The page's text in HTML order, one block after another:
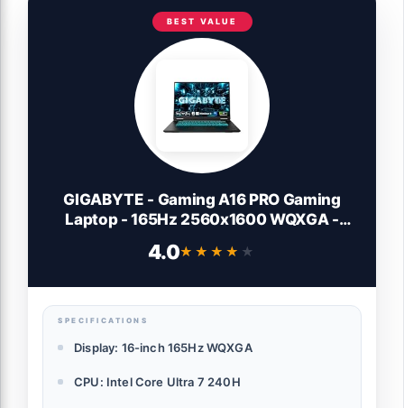
BEST VALUE
GIGABYTE - Gaming A16 PRO Gaming
Laptop - 165Hz 2560x1600 WQXGA -
NVIDIA GeForce RTX 5080 - Intel Core
Ultra 7 240H - 1TB SSD with 32GB
4.0★★★★★
★★★★★
SPECIFICATIONS
Display: 16-inch 165Hz WQXGA
CPU: Intel Core Ultra 7 240H